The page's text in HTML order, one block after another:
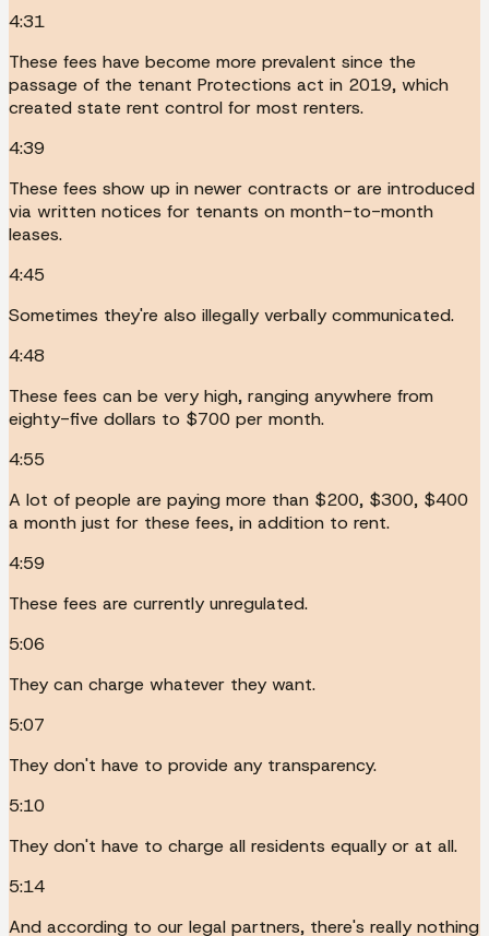
4:31
These fees have become more prevalent since the
passage of the tenant Protections act in 2019, which
created state rent control for most renters.
4:39
These fees show up in newer contracts or are introduced
via written notices for tenants on month-to-month
leases.
4:45
Sometimes they're also illegally verbally communicated.
4:48
These fees can be very high, ranging anywhere from
eighty-five dollars to $700 per month.
4:55
A lot of people are paying more than $200, $300, $400
a month just for these fees, in addition to rent.
4:59
These fees are currently unregulated.
5:06
They can charge whatever they want.
5:07
They don't have to provide any transparency.
5:10
They don't have to charge all residents equally or at all.
5:14
And according to our legal partners, there's really nothing